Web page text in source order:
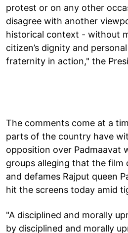
protest or on any other
disagree with another
historical context - without
citizen’s dignity and
fraternity in action," the
The comments come at a
parts of the country have
opposition over Padmaavat
groups alleging that the
and defames Rajput queen
hit the screens today amid
"A disciplined and morally
by disciplined and morally